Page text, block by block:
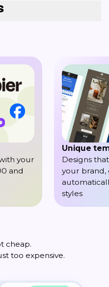
your
and
Unique
Designs
your brand,
styles
cheap.
too expensive.